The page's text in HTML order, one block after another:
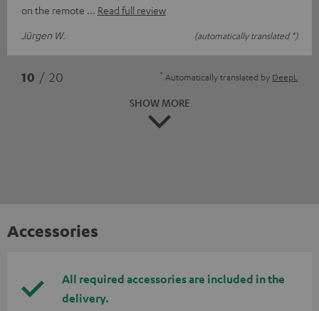
on the remote
Read full review
Jürgen W.
(automatically translated *)
10 / 20 * Automatically translated by DeepL
SHOW MORE
Accessories
All required accessories are included in the
delivery.